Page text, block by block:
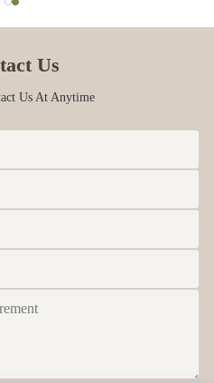
honey has a strong flavor
Us
Us At Anytime